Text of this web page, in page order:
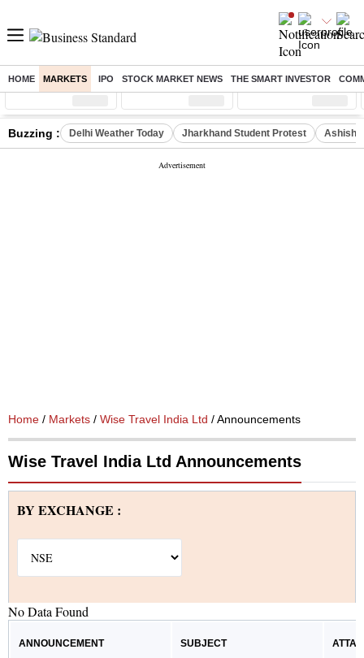
HOME MARKETS IPO STOCK MARKET NEWS THE SMART INVESTOR
Sensex ( %) Nifty ( %) Nifty Midcap ( %)
Buzzing : Delhi Weather Today Jharkhand Student Protest Ashish
Home / Markets / Wise Travel India Ltd / Announcements
Wise Travel India Ltd Announcements
BY EXCHANGE :
No Data Found
ANNOUNCEMENT SUBJECT